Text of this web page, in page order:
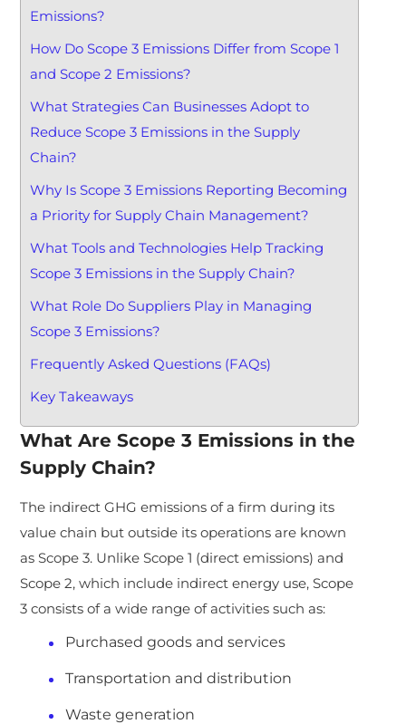
Emissions?
How Do Scope 3 Emissions Differ from Scope 1
and Scope 2 Emissions?
What Strategies Can Businesses Adopt to
Reduce Scope 3 Emissions in the Supply
Chain?
Why Is Scope 3 Emissions Reporting Becoming
a Priority for Supply Chain Management?
What Tools and Technologies Help Tracking
Scope 3 Emissions in the Supply Chain?
What Role Do Suppliers Play in Managing
Scope 3 Emissions?
Frequently Asked Questions (FAQs)
Key Takeaways
What Are Scope 3 Emissions in the
Supply Chain?
The indirect GHG emissions of a firm during its
value chain but outside its operations are known
as Scope 3. Unlike Scope 1 (direct emissions) and
Scope 2, which include indirect energy use, Scope
3 consists of a wide range of activities such as:
Purchased goods and services
Transportation and distribution
Waste generation